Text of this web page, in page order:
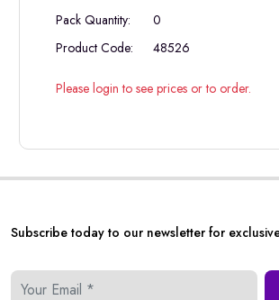
Pack Quantity:
0
Product Code:
48526
Please login to see prices or to order.
Subscribe today to our newsletter for